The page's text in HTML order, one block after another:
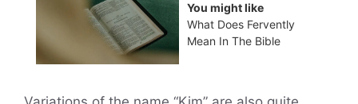
You might like
What Does Fervently
Mean In The Bible